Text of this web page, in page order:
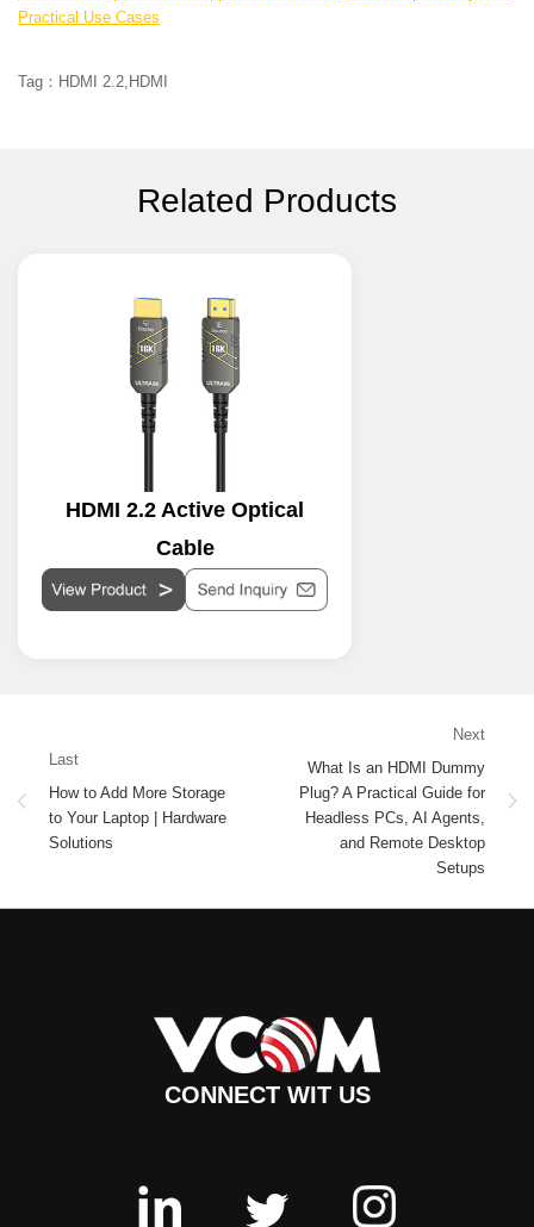
Practical Use Cases
Tag：HDMI 2.2,HDMI
Related Products
HDMI 2.2 Active Optical
Cable
Last
How to Add More Storage
to Your Laptop | Hardware
Solutions
Next
What Is an HDMI Dummy
Plug? A Practical Guide for
Headless PCs, AI Agents,
and Remote Desktop
Setups
CONNECT WIT US